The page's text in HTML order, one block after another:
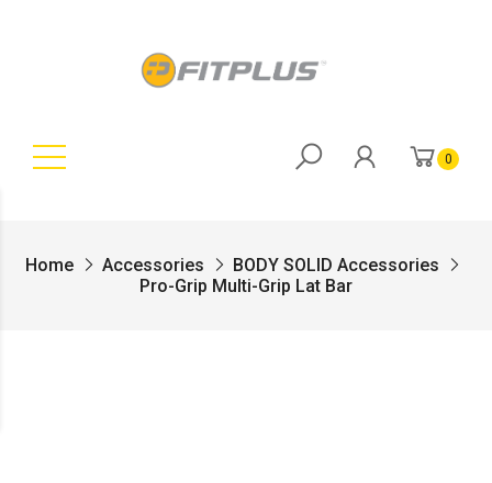
0
Home Accessories
BODY SOLID Accessories
Pro-Grip Multi-Grip Lat Bar